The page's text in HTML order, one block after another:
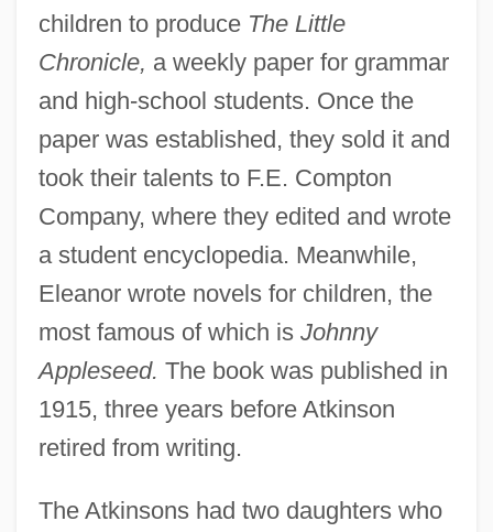
children to produce The Little
Chronicle, a weekly paper for grammar
and high-school students. Once the
paper was established, they sold it and
took their talents to F.E. Compton
Company, where they edited and wrote
a student encyclopedia. Meanwhile,
Eleanor wrote novels for children, the
most famous of which is Johnny
Appleseed. The book was published in
1915, three years before Atkinson
retired from writing.
The Atkinsons had two daughters who
Atkinson, Deborah Turrell
Atkinson, David N. 1940–